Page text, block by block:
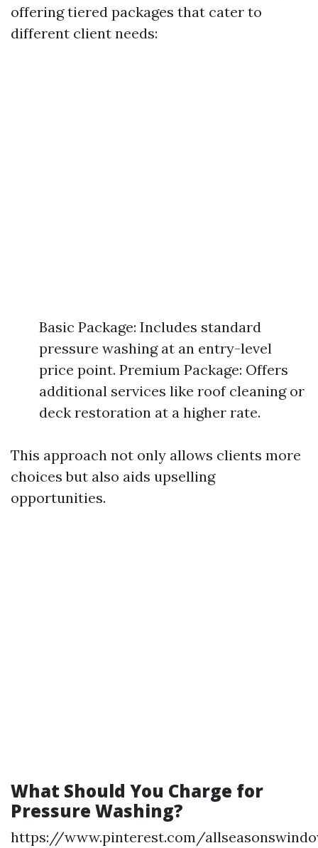
offering tiered packages that cater to
different client needs:
Basic Package: Includes standard
pressure washing at an entry-level
price point. Premium Package: Offers
additional services like roof cleaning or
deck restoration at a higher rate.
This approach not only allows clients more
choices but also aids upselling
opportunities.
What Should You Charge for
Pressure Washing?
https://www.pinterest.com/